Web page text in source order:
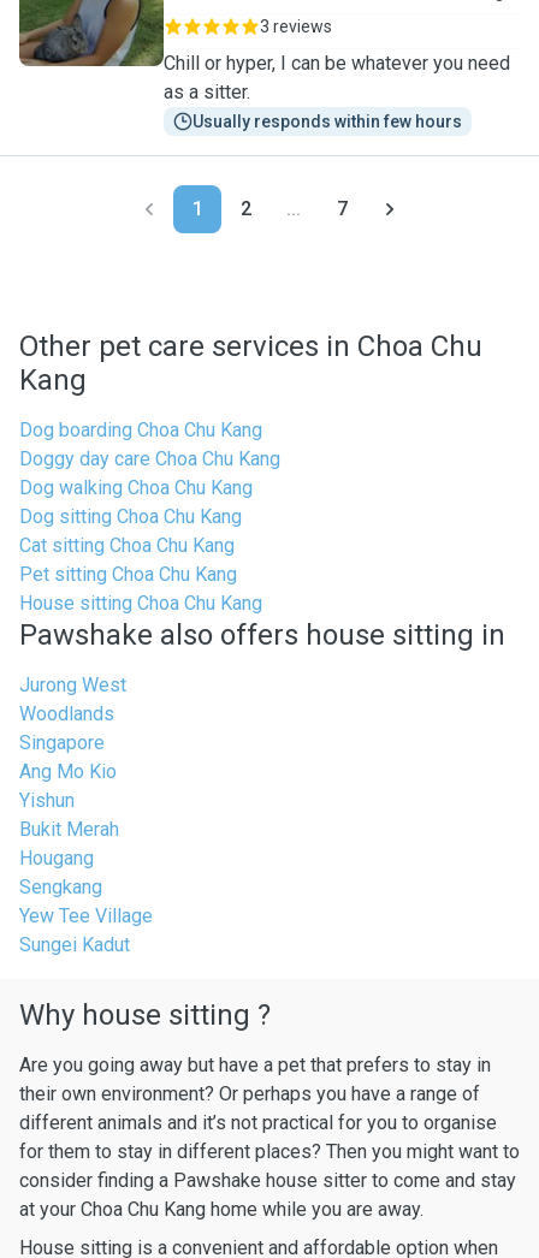
3 reviews
Chill or hyper, I can be whatever you need
as a sitter.
Usually responds within few hours
1 2 ... 7
Other pet care services in Choa Chu
Kang
Dog boarding Choa Chu Kang
Doggy day care Choa Chu Kang
Dog walking Choa Chu Kang
Dog sitting Choa Chu Kang
Cat sitting Choa Chu Kang
Pet sitting Choa Chu Kang
House sitting Choa Chu Kang
Pawshake also offers house sitting in
Jurong West
Woodlands
Singapore
Ang Mo Kio
Yishun
Bukit Merah
Hougang
Sengkang
Yew Tee Village
Sungei Kadut
Why house sitting ?
Are you going away but have a pet that prefers to stay in
their own environment? Or perhaps you have a range of
different animals and it’s not practical for you to organise
for them to stay in different places? Then you might want to
consider finding a Pawshake house sitter to come and stay
at your Choa Chu Kang home while you are away.
House sitting is a convenient and affordable option when